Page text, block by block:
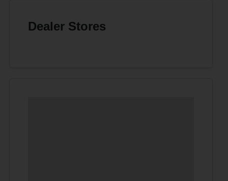
Dealer Stores